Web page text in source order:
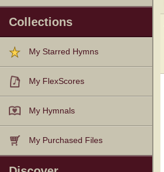
Collections
My Starred Hymns
My FlexScores
My Hymnals
My Purchased Files